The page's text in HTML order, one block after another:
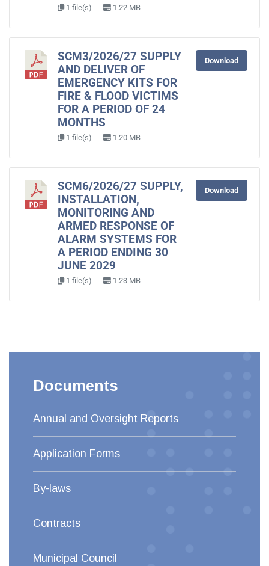
1 file(s) 1.22 MB
SCM3/2026/27 SUPPLY
AND DELIVER OF
EMERGENCY KITS FOR
FIRE & FLOOD VICTIMS
FOR A PERIOD OF 24
MONTHS
1 file(s) 1.20 MB
Download
SCM6/2026/27 SUPPLY,
INSTALLATION,
MONITORING AND
ARMED RESPONSE OF
ALARM SYSTEMS FOR
A PERIOD ENDING 30
JUNE 2029
1 file(s) 1.23 MB
Download
Documents
Annual and Oversight Reports
Application Forms
By-laws
Contracts
Municipal Council